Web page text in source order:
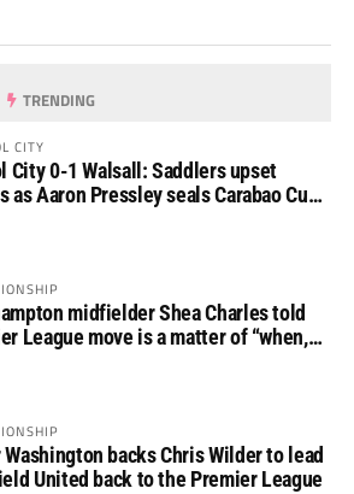
TRENDING
CITY
City 0-1 Walsall: Saddlers upset
as Aaron Pressley seals Carabao Cup
midfielder Shea Charles told
League move is a matter of “when,
Washington backs Chris Wilder to lead
United back to the Premier League